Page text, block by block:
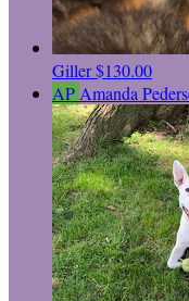
Giller$130.00
AP Amanda